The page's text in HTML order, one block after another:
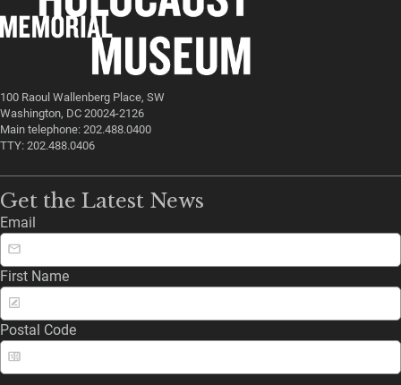
100 Raoul Wallenberg Place, SW
Washington, DC 20024-2126
Main telephone: 202.488.0400
TTY: 202.488.0406
Get the Latest News
Email
First Name
Postal Code